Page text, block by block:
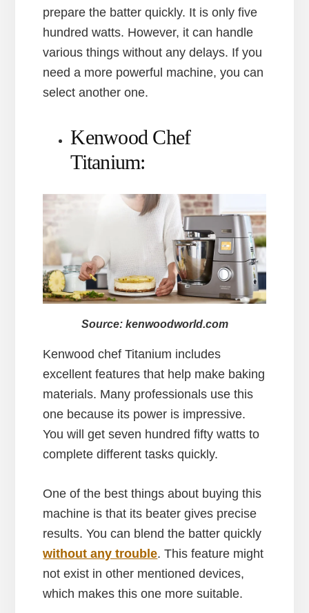
prepare the batter quickly. It is only five
hundred watts. However, it can handle
various things without any delays. If you
need a more powerful machine, you can
select another one.
Kenwood Chef
Titanium:
Source: kenwoodworld.com
Kenwood chef Titanium includes
excellent features that help make baking
materials. Many professionals use this
one because its power is impressive.
You will get seven hundred fifty watts to
complete different tasks quickly.
One of the best things about buying this
machine is that its beater gives precise
results. You can blend the batter quickly
without any trouble. This feature might
not exist in other mentioned devices,
which makes this one more suitable.